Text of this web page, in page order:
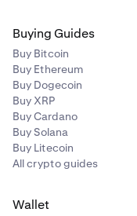
11 to 20
1 GLDx (each)
21 +
30 GLDx shared (variable)
Buying Guides
Buy Bitcoin
Buy Ethereum
Buy Dogecoin
Buy XRP
Buy Cardano
Buy Solana
Buy Litecoin
All crypto guides
Wallet